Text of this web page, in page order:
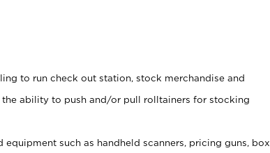
to run check out station, stock merchandise and
ability to push and/or pull rolltainers for stocking
such as handheld scanners, pricing guns, box